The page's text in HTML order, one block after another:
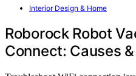
Interior Design & Home
Roborock Robot
Connect: Causes